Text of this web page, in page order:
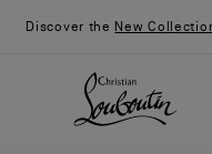
Discover the New